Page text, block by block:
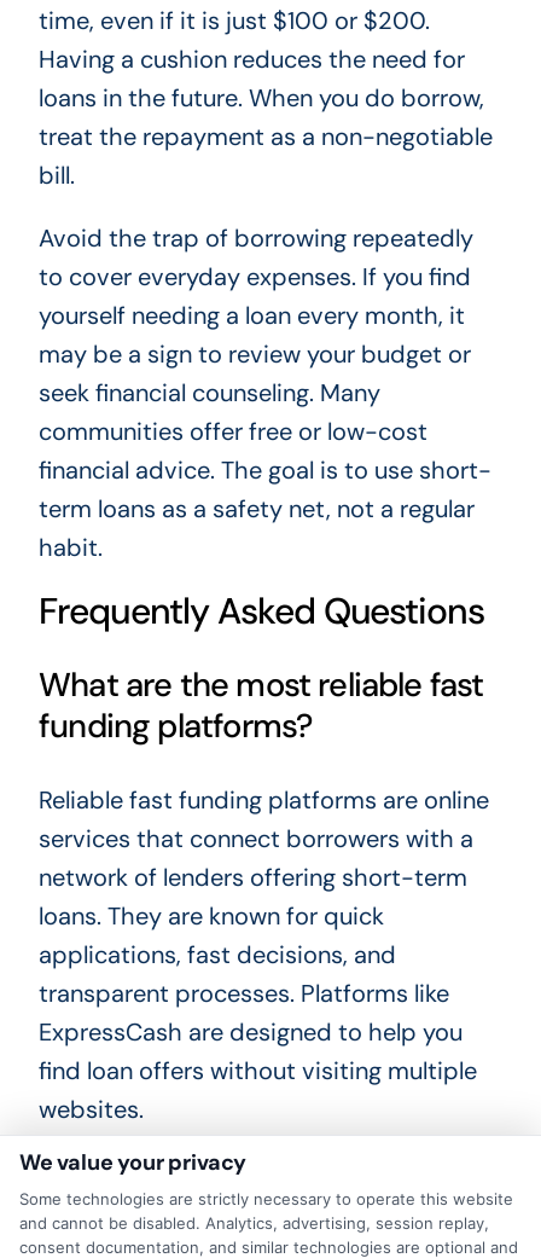
time, even if it is just $100 or $200.
Having a cushion reduces the need for
loans in the future. When you do borrow,
treat the repayment as a non-negotiable
bill.
Avoid the trap of borrowing repeatedly
to cover everyday expenses. If you find
yourself needing a loan every month, it
may be a sign to review your budget or
seek financial counseling. Many
communities offer free or low-cost
financial advice. The goal is to use short-
term loans as a safety net, not a regular
habit.
Frequently Asked Questions
What are the most reliable fast
funding platforms?
Reliable fast funding platforms are online
services that connect borrowers with a
network of lenders offering short-term
loans. They are known for quick
applications, fast decisions, and
transparent processes. Platforms like
ExpressCash are designed to help you
find loan offers without visiting multiple
websites.
How fast can I get money from
a fast funding platform?
We value your privacy
Some technologies are strictly necessary to operate this website
and cannot be disabled. Analytics, advertising, session replay,
consent documentation, and similar technologies are optional and